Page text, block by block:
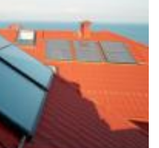
ISSUES
&
TRENDS
FAQ
PERSONNEL
CONTACT
US